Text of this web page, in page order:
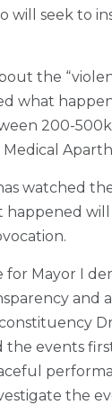
will seek to
the
what
200-
Medical
watched
happened
for Mayor I
and
the events
the